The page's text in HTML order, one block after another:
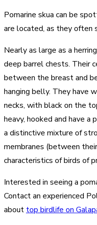
Pomarine skua can be
are located, as they often
Nearly as large as a
deep barrel chests. Their
between the breast and
hanging belly. They have
necks, with black on the
heavy, hooked and have a
a distinctive mixture of
membranes (between
characteristics of birds of
Interested in seeing a
Contact an experienced
about top birdlife on